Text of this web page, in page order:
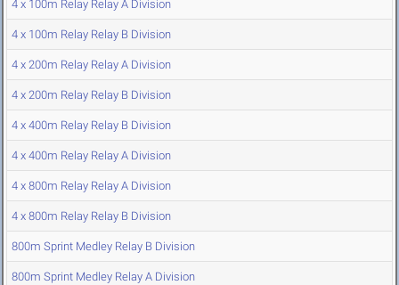
4 x 100m Relay Relay A Division
4 x 100m Relay Relay B Division
4 x 200m Relay Relay A Division
4 x 200m Relay Relay B Division
4 x 400m Relay Relay B Division
4 x 400m Relay Relay A Division
4 x 800m Relay Relay A Division
4 x 800m Relay Relay B Division
800m Sprint Medley Relay B Division
800m Sprint Medley Relay A Division